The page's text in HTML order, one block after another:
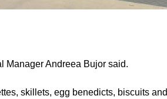
Manager Andreea Bujor said.
skillets, egg benedicts, biscuits and